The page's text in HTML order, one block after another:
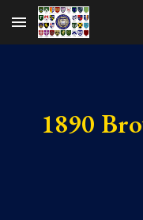
Skip to main content
1890